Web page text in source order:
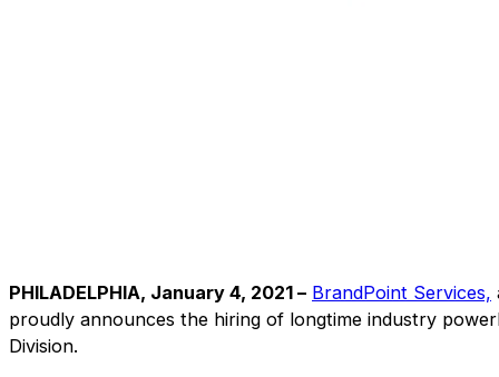
PHILADELPHIA, January 4, 2021 – BrandPoint Services,
proudly announces the hiring of longtime industry
Division.